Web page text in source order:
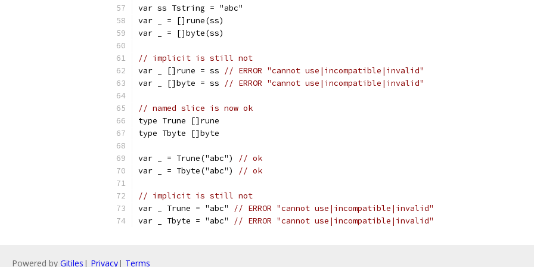
var ss Tstring = "abc"
var _ = []rune(ss)
var _ = []byte(ss)
// implicit is still not
var _ []rune = ss
// ERROR "cannot use|incompatible|invalid"
var _ []byte = ss
// ERROR "cannot use|incompatible|invalid"
// named slice is now ok
type Trune []rune
type Tbyte []byte
var _ = Trune("abc")
// ok
var _ = Tbyte("abc")
// ok
// implicit is still not
var _ Trune = "abc"
// ERROR "cannot use|incompatible|invalid"
var _ Tbyte = "abc"
// ERROR "cannot use|incompatible|invalid"
Powered by Gitiles | Privacy| Terms